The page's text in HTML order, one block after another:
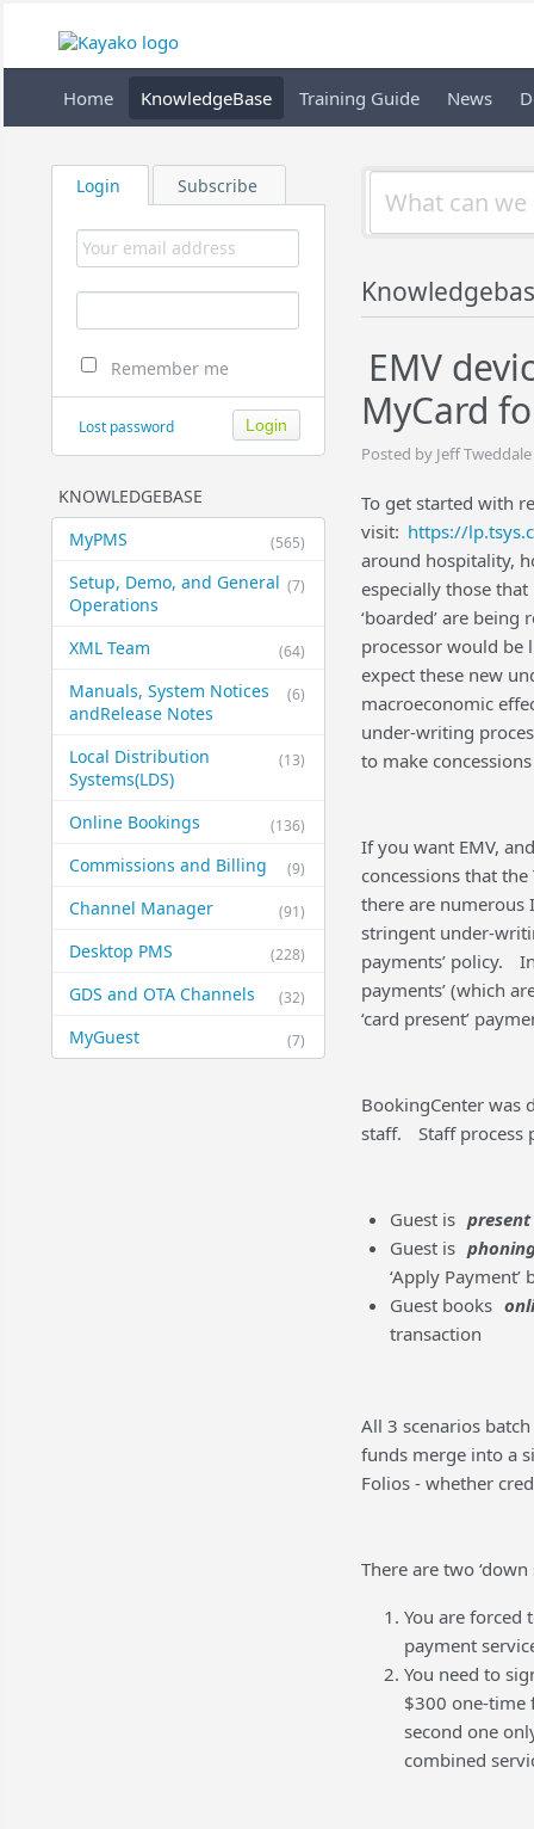
Home KnowledgeBase Training Guide News
Login Subscribe
Remember me
Lost password
KNOWLEDGEBASE
(565)
MyPMS
(7)
Setup, Demo, and General​
Operations
(64)
XML Team
(6)
Manuals, System Notices
and​Release Notes
(13)
Local Distribution
Systems​(LDS)
(136)
Online Bookings
(9)
Commissions and Billing
(91)
Channel Manager
(228)
Desktop PMS
(32)
GDS and OTA Channels
(7)
MyGuest
EMV
MyCard
Posted by Jeff
To get started with
visit: https://
around hospitality,
especially those
‘boarded’ are being
processor would be
expect these new
macroeconomic
under-writing
to make
If you want EMV,
concessions that
there are numerous
stringent under-
payments’ policy.
payments’ (which
‘card present’
BookingCenter was
staff.
Staff process
Guest is present
Guest is
‘Apply
Guest books
transaction
All 3 scenarios
funds merge into a
Folios - whether
There are two
You are forced
payment
You need to
$300 one-time
second one
combined